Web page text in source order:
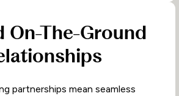
On-The-Ground
partnerships mean seamless